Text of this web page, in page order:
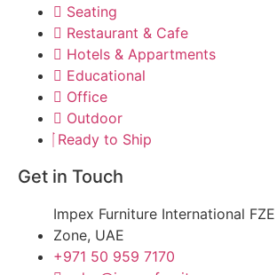
Seating
Restaurant & Cafe
Hotels & Appartments
Educational
Office
Outdoor
Ready to Ship
Get in Touch
Impex Furniture International
Zone, UAE
+971 50 959 7170